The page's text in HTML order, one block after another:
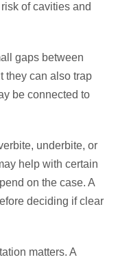
of cavities and
gaps between
they can also trap
be connected to
underbite, or
help with certain
on the case. A
deciding if clear
matters. A